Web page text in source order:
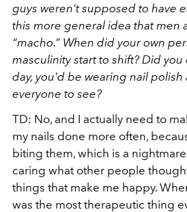
guys weren't supposed to have
this more general idea that men
“macho.” When did your own
masculinity start to shift? Did you
day, you'd be wearing nail
everyone to see?
TD: No, and I actually need to
my nails done more often,
biting them, which is a
caring what other people
things that make me happy.
was the most therapeutic thing